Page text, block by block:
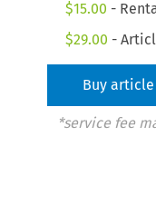
$15.00 -
$29.00 -
Buy article
*service fee